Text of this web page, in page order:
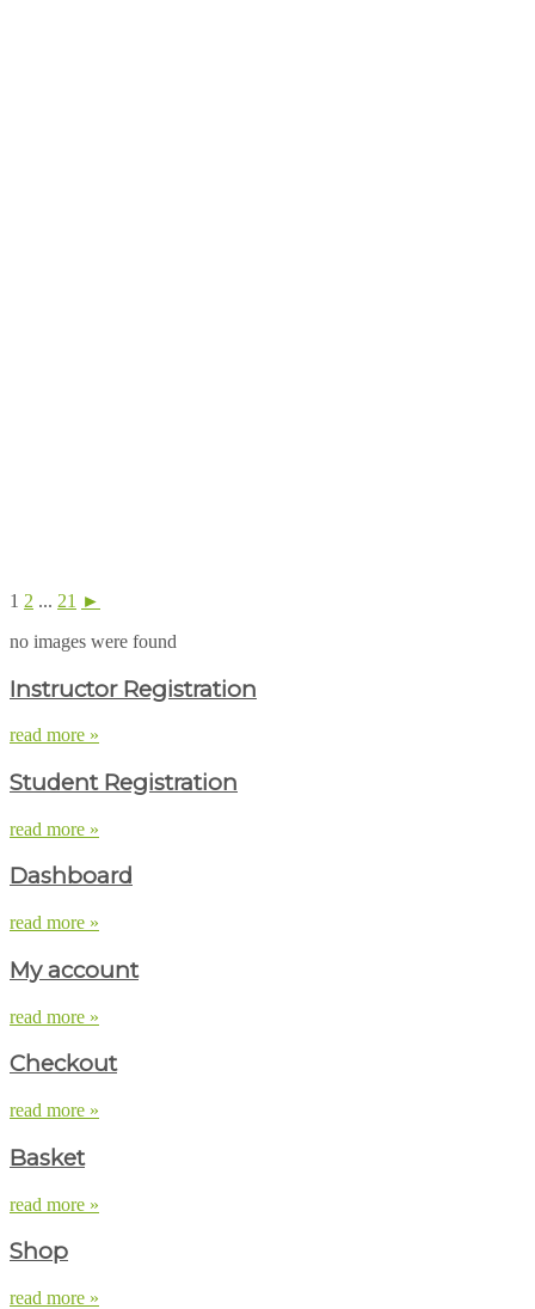
1 2 ... 21 ►
no images were found
Instructor Registration
read more »
Student Registration
read more »
Dashboard
read more »
My account
read more »
Checkout
read more »
Basket
read more »
Shop
read more »